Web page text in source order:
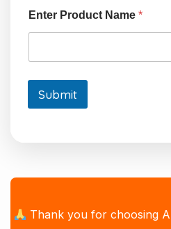
Enter Product Name *
Submit
Thank you for choosing